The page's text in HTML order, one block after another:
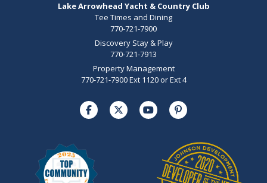
Lake Arrowhead Yacht & Country Club
Tee Times and Dining
770-721-7900
Discovery Stay & Play
770-721-7913
Property Management
770-721-7900 Ext 1120 or Ext 4